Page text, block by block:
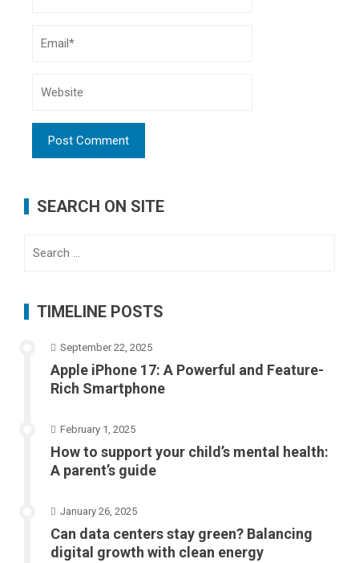
SEARCH ON SITE
TIMELINE POSTS
September 22, 2025
Apple iPhone 17: A Powerful and Feature-
Rich Smartphone
February 1, 2025
How to support your child’s mental health:
A parent’s guide
January 26, 2025
Can data centers stay green? Balancing
digital growth with clean energy